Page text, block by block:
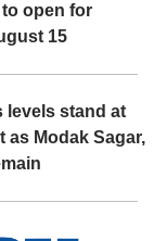
open for
15
levels stand at
as Modak Sagar,